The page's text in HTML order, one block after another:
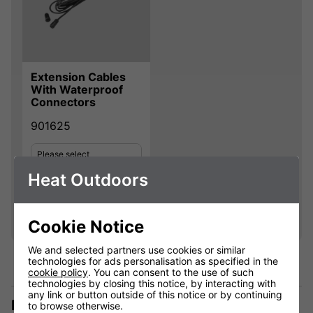
Extension Cables
With Waterproof
Connectors
901625
Please select
Add
Description
Heat Outdoors
Cookie Notice
We and selected partners use cookies or similar
technologies for ads personalisation as specified in the
cookie policy. You can consent to the use of such
technologies by closing this notice, by interacting with
any link or button outside of this notice or by continuing
to browse otherwise.